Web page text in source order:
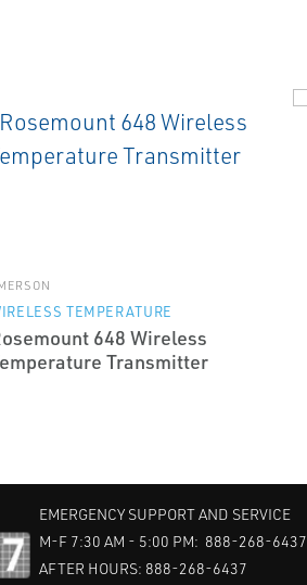
TEMPERATURE
648 Wireless
Transmitter
EMERGENCY SUPPORT AND SERVICE
M-F 7:30 AM - 5:00 PM: 888-268-6437
AFTER HOURS: 888-268-6437